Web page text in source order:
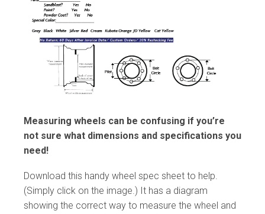
Measuring wheels can be confusing if you’re
not sure what dimensions and specifications you
need!
Download this handy wheel spec sheet to help.
(Simply click on the image.) It has a diagram
showing the correct way to measure the wheel and